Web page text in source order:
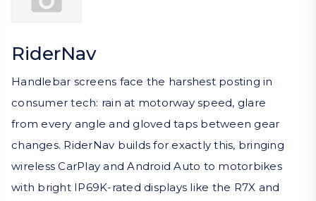
RiderNav
Handlebar screens face the harshest posting in
consumer tech: rain at motorway speed, glare
from every angle and gloved taps between gear
changes. RiderNav builds for exactly this, bringing
wireless CarPlay and Android Auto to motorbikes
with bright IP69K-rated displays like the R7X and